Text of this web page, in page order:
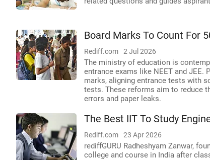
Board Marks To Count For
Rediff.com 2 Jul 2026
The ministry of education is
entrance exams like NEET and JEE.
marks, aligning entrance tests with
tests. These reforms aim to reduce
errors and paper leaks.
The Best IIT To Study
Rediff.com 23 Apr 2026
rediffGURU Radheshyam Zanwar,
college and course in India after